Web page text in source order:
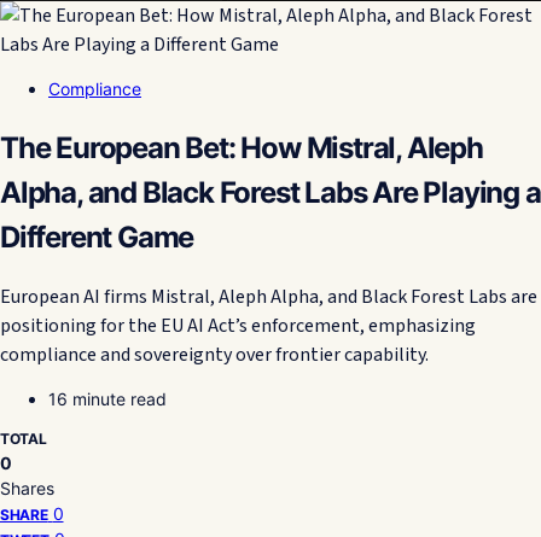
Compliance
The European Bet: How Mistral, Aleph
Alpha, and Black Forest Labs Are Playing a
Different Game
European AI firms Mistral, Aleph Alpha, and Black Forest Labs are
positioning for the EU AI Act’s enforcement, emphasizing
compliance and sovereignty over frontier capability.
16 minute read
TOTAL
0
Shares
SHARE 0